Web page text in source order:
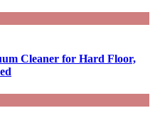
Cleaner for Hard Floor,